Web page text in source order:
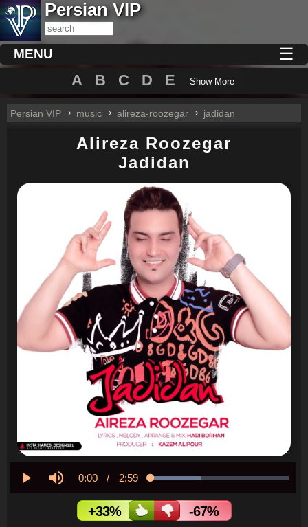
Persian VIP
MENU ☰
A B C D E Show More
Persian VIP music alireza-roozegar jadidan
Alireza Roozegar
Jadidan
Current
Time
0:00 / Duration
2:59 Loaded:
+33%
-67%